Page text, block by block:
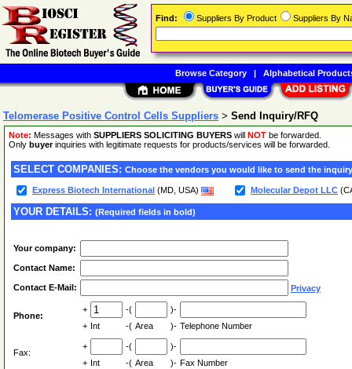
Telomerase Positive Control Cells Suppliers > Send Inquiry/RFQ
Note: Messages with SUPPLIERS SOLICITING BUYERS will NOT be forwarded.
Only buyerinquiries with legitimate requests for products/services will be forwarded.
SELECT COMPANIES: Choose the vendors you would like to send the
Express Biotech International (MD, USA) Molecular Depot LLC
YOUR DETAILS: (Required fields in bold)
Your company:
Contact Name:
Contact E-Mail: Privacy
Phone:
+ -(
)-
+ Int -( Area )- Telephone Number
Fax:
+ -(
)-
+ Int -( Area )- Fax Number
Find: Suppliers By Product Suppliers By
Browse Category| Alphabetical